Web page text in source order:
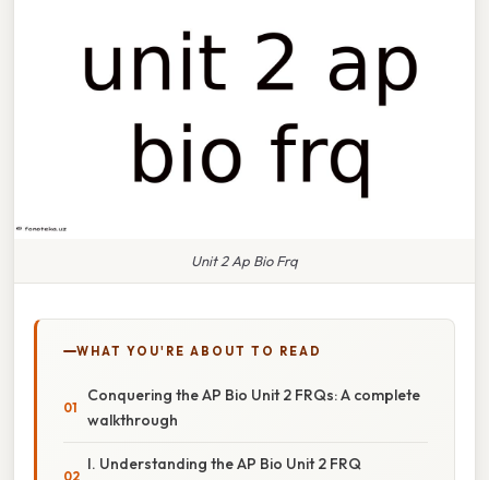
Unit 2 Ap Bio Frq
WHAT YOU'RE ABOUT TO READ
Conquering the AP Bio Unit 2 FRQs: A complete
walkthrough
I. Understanding the AP Bio Unit 2 FRQ